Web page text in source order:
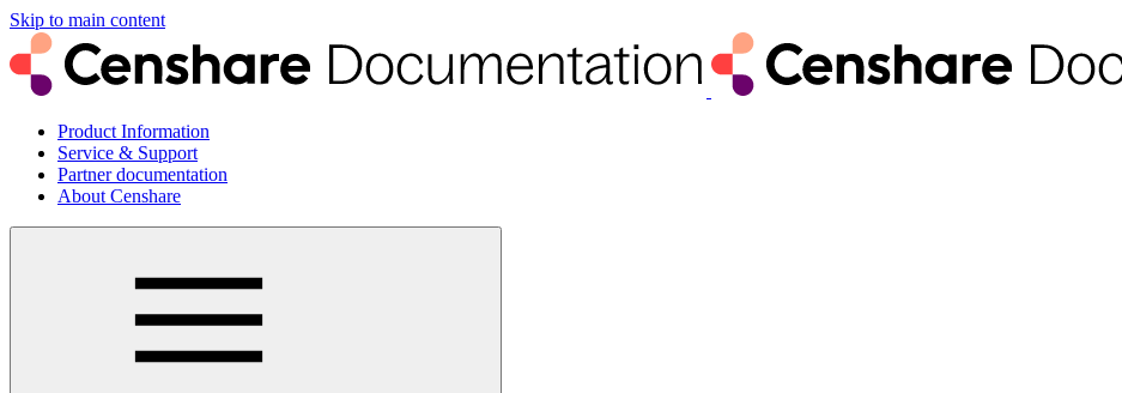
Skip to main content
Product Information
Service & Support
Partner documentation
About Censhare